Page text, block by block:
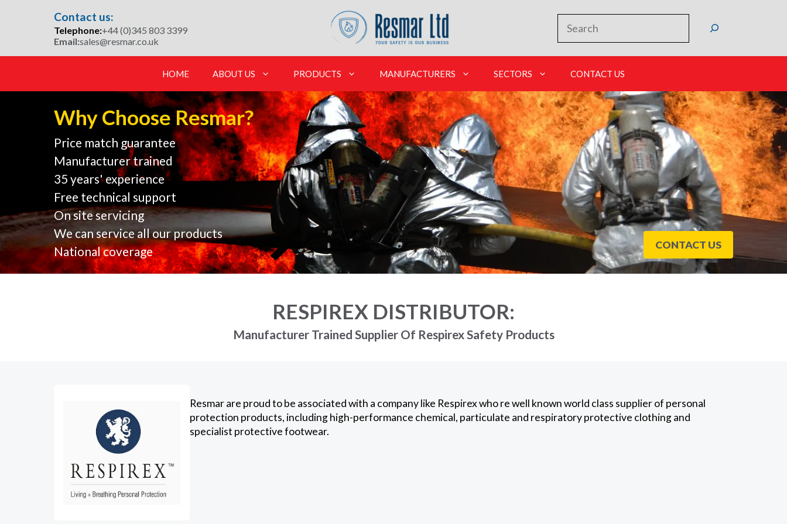
Contact us:
Telephone:+44 (0)345 803 3399
Email:sales@resmar.co.uk
HOME ABOUT US PRODUCTS MANUFACTURERS SECTORS CONTACT US
Why Choose Resmar?
Price match guarantee
Manufacturer trained
35 years' experience
Free technical support
On site servicing
We can service all our products
National coverage
CONTACT US
RESPIREX DISTRIBUTOR:
Manufacturer Trained Supplier Of Respirex Safety Products
Resmar are proud to be associated with a company like Respirex who re well known world class supplier of personal
protection products, including high-performance chemical, particulate and respiratory protective clothing and
specialist protective footwear.